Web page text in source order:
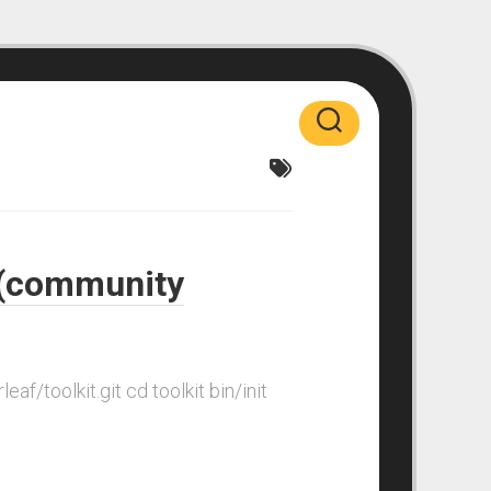
toolkit.git cd toolkit bin/init